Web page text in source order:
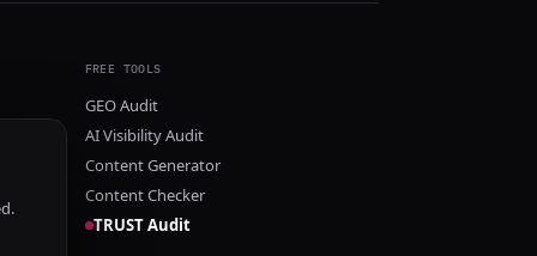
FREE TOOLS
GEO Audit
AI Visibility Audit
Content Generator
Content Checker
TRUST Audit